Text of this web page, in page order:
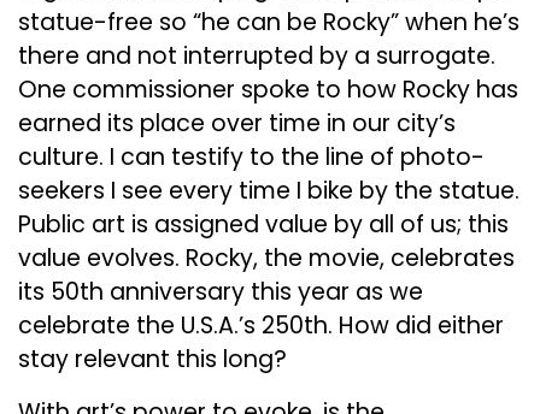
statue-free so “he can be Rocky” when he’s
there and not interrupted by a surrogate.
One commissioner spoke to how Rocky has
earned its place over time in our city’s
culture. I can testify to the line of photo-
seekers I see every time I bike by the statue.
Public art is assigned value by all of us; this
value evolves. Rocky, the movie, celebrates
its 50th anniversary this year as we
celebrate the U.S.A.’s 250th. How did either
stay relevant this long?